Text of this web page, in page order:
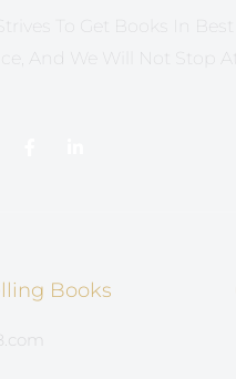
To Get Books In Best
And We Will Not Stop
Books